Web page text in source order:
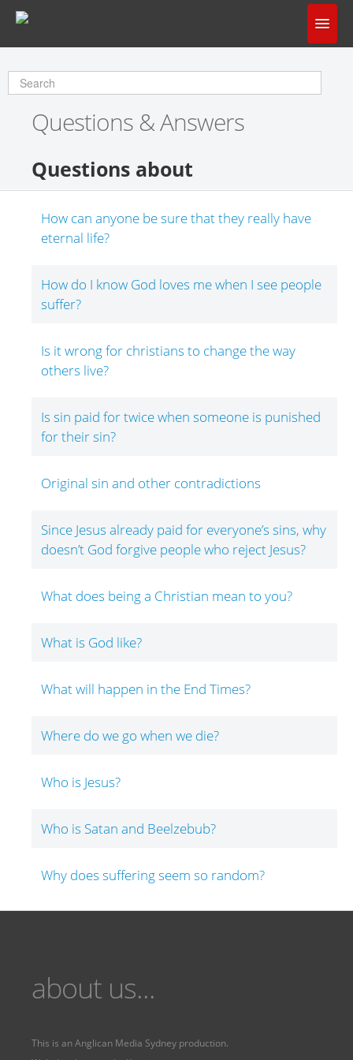
Does God Make Sense?
Questions & Answers
About Us
Questions & Answers
Questions about
How can anyone be sure that they really have
eternal life?
How do I know God loves me when I see people
suffer?
Is it wrong for christians to change the way
others live?
Is sin paid for twice when someone is punished
for their sin?
Original sin and other contradictions
Since Jesus already paid for everyone’s sins, why
doesn’t God forgive people who reject Jesus?
What does being a Christian mean to you?
What is God like?
What will happen in the End Times?
Where do we go when we die?
Who is Jesus?
Who is Satan and Beelzebub?
Why does suffering seem so random?
about us...
This is anAnglican Media Sydney production.